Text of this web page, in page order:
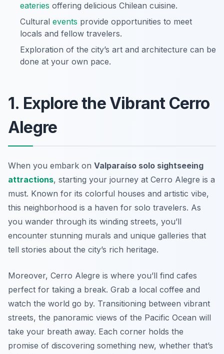
eateries offering delicious Chilean cuisine.
Cultural events provide opportunities to meet
locals and fellow travelers.
Exploration of the city’s art and architecture can be
done at your own pace.
1. Explore the Vibrant Cerro
Alegre
When you embark on Valparaíso solo sightseeing
attractions, starting your journey at Cerro Alegre is a
must. Known for its colorful houses and artistic vibe,
this neighborhood is a haven for solo travelers. As
you wander through its winding streets, you’ll
encounter stunning murals and unique galleries that
tell stories about the city’s rich heritage.
Moreover, Cerro Alegre is where you’ll find cafes
perfect for taking a break. Grab a local coffee and
watch the world go by. Transitioning between vibrant
streets, the panoramic views of the Pacific Ocean will
take your breath away. Each corner holds the
promise of discovering something new, whether that’s